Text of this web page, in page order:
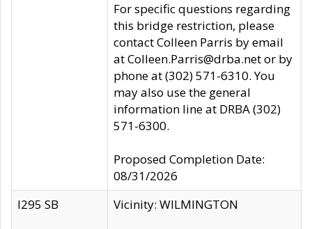
For specific questions regarding
this bridge restriction, please
contact Colleen Parris by email
at Colleen.Parris@drba.net or by
phone at (302) 571-6310. You
may also use the general
information line at DRBA (302)
571-6300.
Proposed Completion Date:
08/31/2026
I295 SB
Vicinity: WILMINGTON